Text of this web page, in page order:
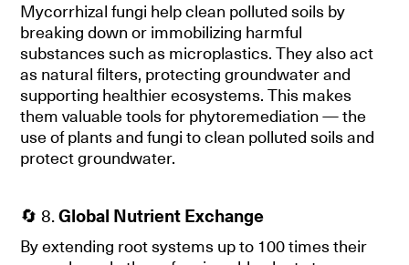
Mycorrhizal fungi help clean polluted soils by
breaking down or immobilizing harmful
substances such as microplastics. They also act
as natural filters, protecting groundwater and
supporting healthier ecosystems. This makes
them valuable tools for phytoremediation — the
use of plants and fungi to clean polluted soils and
protect groundwater.
🔄 8.Global Nutrient Exchange
By extending root systems up to 100 times their